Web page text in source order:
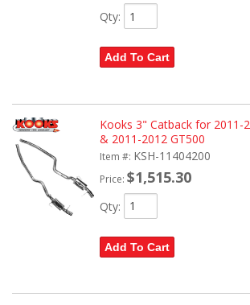
Qty:
Add To Cart
Kooks 3" Catback for 2011-
& 2011-2012 GT500
Item #: KSH-11404200
Price: $1,515.30
Qty:
Add To Cart